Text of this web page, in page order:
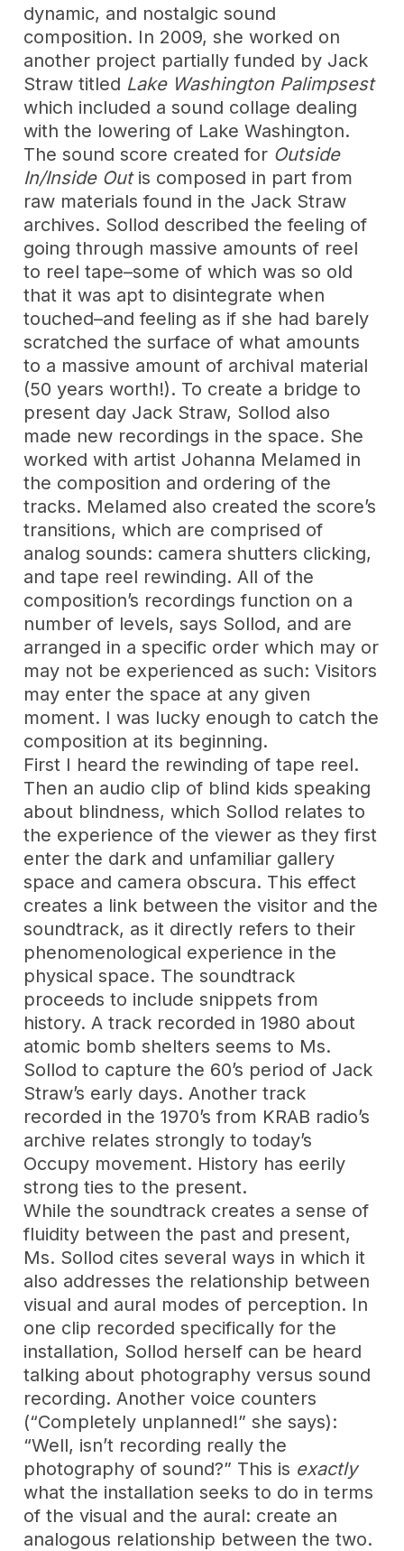
dynamic, and nostalgic sound
composition. In 2009, she worked on
another project partially funded by Jack
Straw titled Lake Washington Palimpsest
which included a sound collage dealing
with the lowering of Lake Washington.
The sound score created for Outside
In/Inside Outis composed in part from
raw materials found in the Jack Straw
archives. Sollod described the feeling of
going through massive amounts of reel
to reel tape–some of which was so old
that it was apt to disintegrate when
touched–and feeling as if she had barely
scratched the surface of what amounts
to a massive amount of archival material
(50 years worth!). To create a bridge to
present day Jack Straw, Sollod also
made new recordings in the space. She
worked with artist Johanna Melamed in
the composition and ordering of the
tracks. Melamed also created the score’s
transitions, which are comprised of
analog sounds: camera shutters clicking,
and tape reel rewinding. All of the
composition’s recordings function on a
number of levels, says Sollod, and are
arranged in a specific order which may or
may not be experienced as such: Visitors
may enter the space at any given
moment. I was lucky enough to catch the
composition at its beginning.
First I heard the rewinding of tape reel.
Then an audio clip of blind kids speaking
about blindness, which Sollod relates to
the experience of the viewer as they first
enter the dark and unfamiliar gallery
space and camera obscura. This effect
creates a link between the visitor and the
soundtrack, as it directly refers to their
phenomenological experience in the
physical space. The soundtrack
proceeds to include snippets from
history. A track recorded in 1980 about
atomic bomb shelters seems to Ms.
Sollod to capture the 60’s period of Jack
Straw’s early days. Another track
recorded in the 1970’s from KRAB radio’s
archive relates strongly to today’s
Occupy movement. History has eerily
strong ties to the present.
While the soundtrack creates a sense of
fluidity between the past and present,
Ms. Sollod cites several ways in which it
also addresses the relationship between
visual and aural modes of perception. In
one clip recorded specifically for the
installation, Sollod herself can be heard
talking about photography versus sound
recording. Another voice counters
(“Completely unplanned!” she says):
“Well, isn’t recording really the
photography of sound?” This is exactly
what the installation seeks to do in terms
of the visual and the aural: create an
analogous relationship between the two.